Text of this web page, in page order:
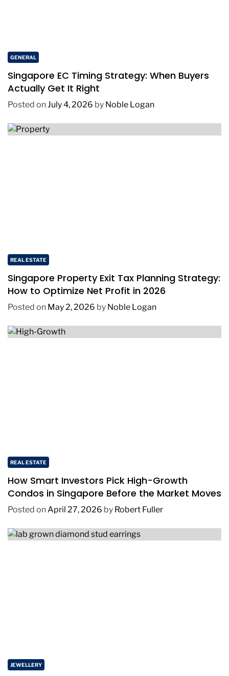
GENERAL
Singapore EC Timing Strategy: When Buyers
Actually Get It Right
Posted onJuly 4, 2026 by Noble Logan
REAL ESTATE
Singapore Property Exit Tax Planning Strategy:
How to Optimize Net Profit in 2026
Posted on May 2, 2026 by Noble Logan
REAL ESTATE
How Smart Investors Pick High-Growth
Condos in Singapore Before the Market Moves
Posted onApril 27, 2026 by Robert Fuller
JEWELLERY